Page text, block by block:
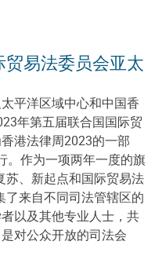
易法委员会亚太
平洋区域中心和中国香
年第五届联合国国际贸
港法律周2023的一部
。作为一项两年一度的旗
苏、新起点和国际贸易法
了来自不同司法管辖区的
以及其他专业人士，共
对公众开放的司法会